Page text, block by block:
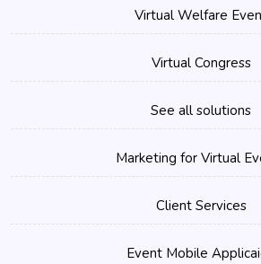
Virtual Welfare
Virtual Congress
See all solutions
Marketing for Virtual
Client Services
Event Mobile